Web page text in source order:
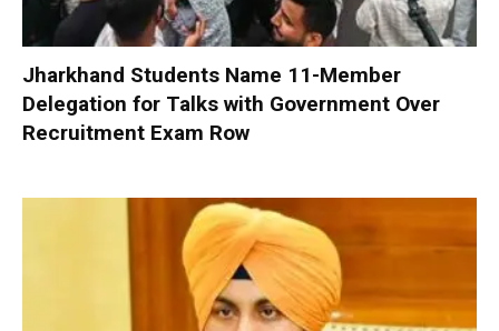
Jharkhand Students Name 11-Member
Delegation for Talks with Government Over
Recruitment Exam Row